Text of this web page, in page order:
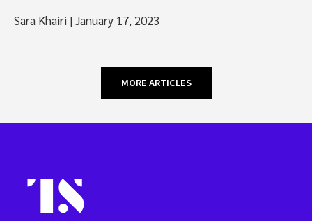
Sara Khairi |January 17, 2023
MORE ARTICLES